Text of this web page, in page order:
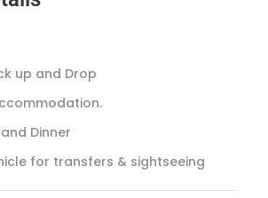
up and Drop
Dinner
for transfers & sightseeing